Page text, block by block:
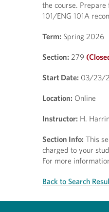
the course. Prepare
101/ENG 101A
Term: Spring 2026
Section: 279
Start Date: 03/23/
Location: Online
Instructor: H.
Section Info: This
charged to your
For more
Back to Search